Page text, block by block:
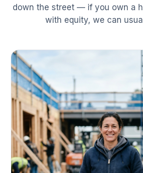
down the street — if you own a
with equity, we can